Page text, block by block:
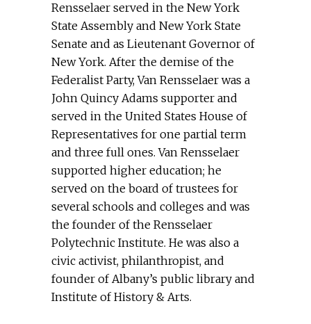
Rensselaer served in the New York
State Assembly and New York State
Senate and as Lieutenant Governor of
New York. After the demise of the
Federalist Party, Van Rensselaer was a
John Quincy Adams supporter and
served in the United States House of
Representatives for one partial term
and three full ones. Van Rensselaer
supported higher education; he
served on the board of trustees for
several schools and colleges and was
the founder of the Rensselaer
Polytechnic Institute. He was also a
civic activist, philanthropist, and
founder of Albany’s public library and
Institute of History & Arts.